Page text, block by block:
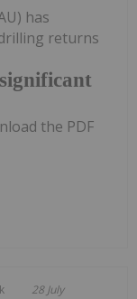
has
returns
the PDF
28 July